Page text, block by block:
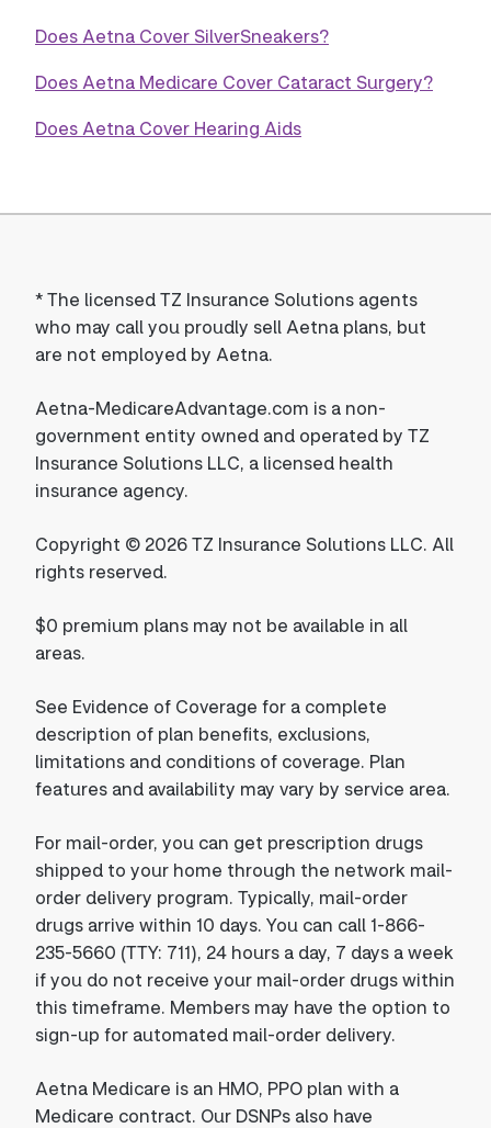
Does Aetna Cover SilverSneakers?
Does Aetna Medicare Cover Cataract Surgery?
Does Aetna Cover Hearing Aids
*The licensed TZ Insurance Solutions agents
who may call you proudly sell Aetna plans, but
are not employed by Aetna.
Aetna-MedicareAdvantage.com is a non-
government entity owned and operated by TZ
Insurance Solutions LLC, a licensed health
insurance agency.
Copyright © 2026 TZ Insurance Solutions LLC. All
rights reserved.
$0 premium plans may not be available in all
areas.
See Evidence of Coverage for a complete
description of plan benefits, exclusions,
limitations and conditions of coverage. Plan
features and availability may vary by service area.
For mail-order, you can get prescription drugs
shipped to your home through the network mail-
order delivery program. Typically, mail-order
drugs arrive within 10 days. You can call 1-866-
235-5660 (TTY: 711), 24 hours a day, 7 days a week
if you do not receive your mail-order drugs within
this timeframe. Members may have the option to
sign-up for automated mail-order delivery.
Aetna Medicare is an HMO, PPO plan with a
Medicare contract. Our DSNPs also have